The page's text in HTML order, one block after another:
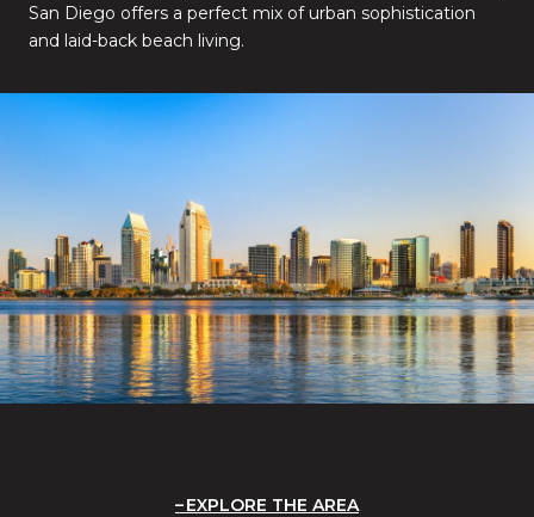
San Diego offers a perfect mix of urban sophistication
and laid-back beach living.
EXPLORE THE AREA